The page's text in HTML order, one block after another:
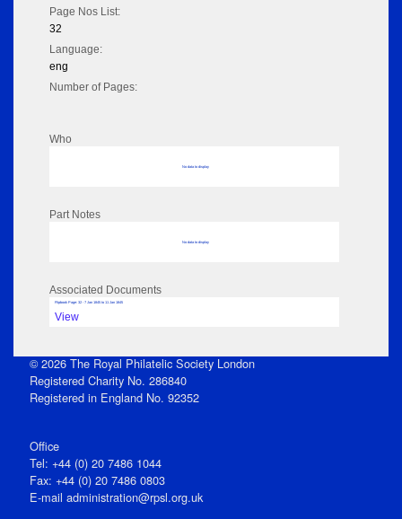
Page Nos List:
32
Language:
eng
Number of Pages:
Who
No data to display
Part Notes
No data to display
Associated Documents
Flipbook Page: 32 - 7 Jan 1845 to 11 Jan 1845
View
© 2026 The Royal Philatelic Society London
Registered Charity No. 286840
Registered in England No. 92352
Office
Tel: +44 (0) 20 7486 1044
Fax: +44 (0) 20 7486 0803
E‑mail administration@rpsl.org.uk